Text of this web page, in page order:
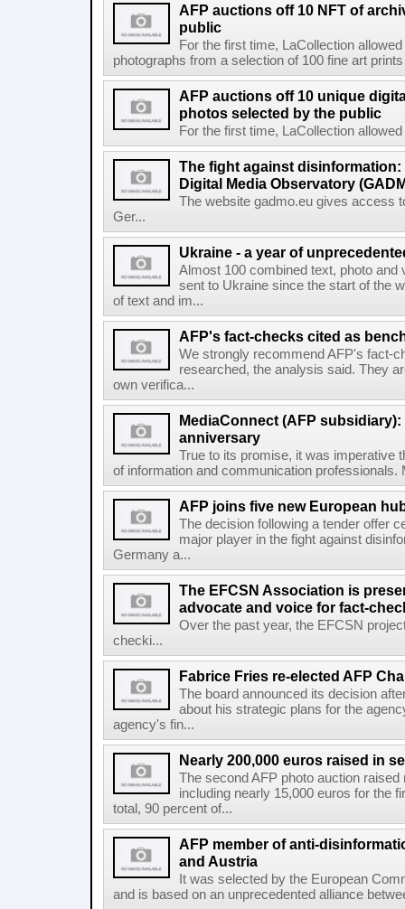
AFP auctions off 10 NFT of
public
For the first time, LaCollection
photographs from a selection of 100 fine art
AFP auctions off 10 unique
photos selected by the public
For the first time, LaCollection
The fight against
Digital Media Observatory
The website gadmo.eu gives access
Ger...
Ukraine - a year of
Almost 100 combined text, photo and
sent to Ukraine since the start of the
of text and im...
AFP's fact-checks cited as
We strongly recommend AFP's fact-
researched, the analysis said. They
own verifica...
MediaConnect (AFP
anniversary
True to its promise, it was imperative
of information and communication professionals.
AFP joins five new European
The decision following a tender offer
major player in the fight against
Germany a...
The EFCSN Association is
advocate and voice for fact-
Over the past year, the EFCSN
checki...
Fabrice Fries re-elected AFP
The board announced its decision
about his strategic plans for the
agency's fin...
Nearly 200,000 euros raised in
The second AFP photo auction raised
including nearly 15,000 euros for the
total, 90 percent of...
AFP member of anti-
and Austria
It was selected by the European
and is based on an unprecedented alliance